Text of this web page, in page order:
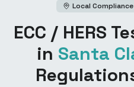
Local
ECC / HERS
in Santa